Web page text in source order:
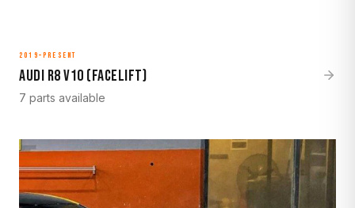
2019–Present
Audi R8 V10 (Facelift)
7 parts available